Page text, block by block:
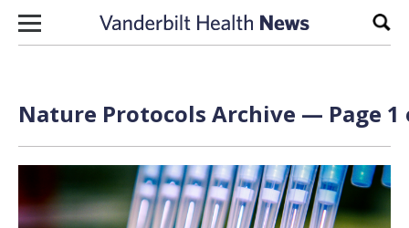
Skip to content
Nature Protocols Archive — Page 1